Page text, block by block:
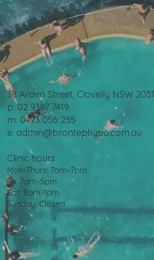
38 Arden Street, Clovelly NSW 2031
p: 02 9387 7419
m: 0493 056 255
e: admin@brontephysio.com.au
Clinic hours
Mon-Thurs: 7am–7pm
Fri: 7am–5pm
Sat: 8am–1pm
Sunday: Closed